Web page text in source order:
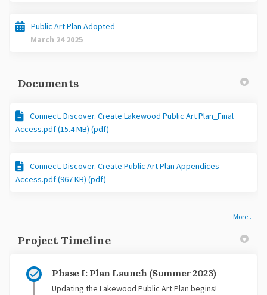
Public Art Plan Adopted
March 24 2025
Documents
Connect. Discover. Create Lakewood Public Art Plan_Final
Access.pdf (15.4 MB) (pdf)
Connect. Discover. Create Public Art Plan Appendices
Access.pdf (967 KB) (pdf)
More..
Project Timeline
Phase I: Plan Launch (Summer 2023)
Updating the Lakewood Public Art Plan begins!